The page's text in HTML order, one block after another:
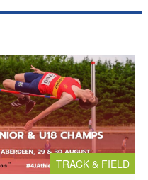
TRACK & FIELD